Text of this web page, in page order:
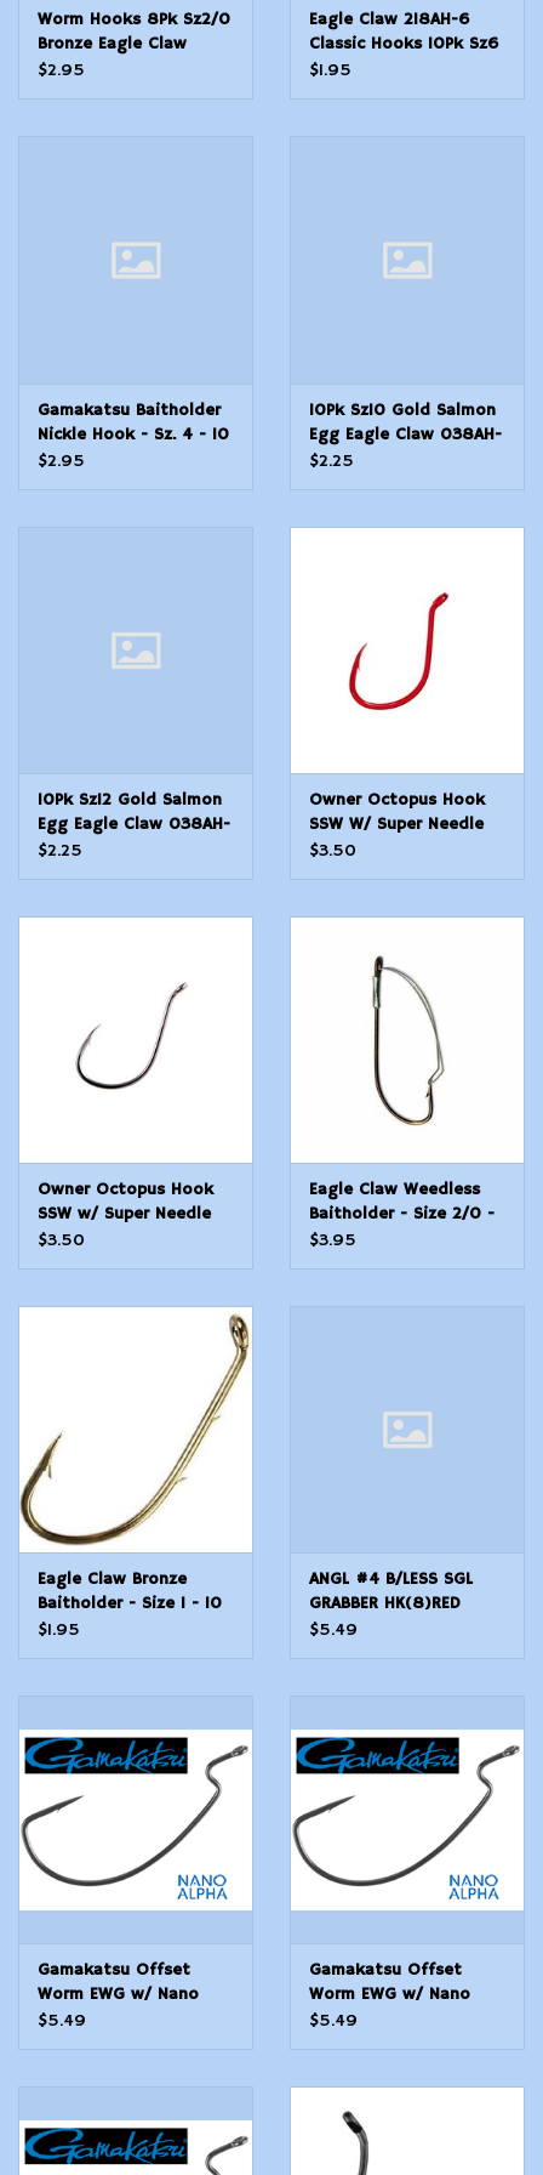
Worm Hooks 8Pk Sz2/0
Bronze Eagle Claw
L095JLGH-2/0 Lazer
$2.95
Eagle Claw 218AH-6
Classic Hooks 10Pk Sz6
Bronze Carlisle
$1.95
Gamakatsu Baitholder
Nickle Hook - Sz. 4 - 10
Count
$2.95
10Pk Sz10 Gold Salmon
Egg Eagle Claw 038AH-
10 Classic Hooks
$2.25
10Pk Sz12 Gold Salmon
Egg Eagle Claw 038AH-
12 Classic Hooks
$2.25
Owner Octopus Hook
SSW W/ Super Needle
Point - RED - Size 1 - 8
$3.50
Owner Octopus Hook
SSW w/ Super Needle
Point - Size 1 - 8 Count
$3.50
Eagle Claw Weedless
Baitholder - Size 2/0 -
5 Count
$3.95
Eagle Claw Bronze
Baitholder - Size 1 - 10
Count
$1.95
ANGL #4 B/LESS SGL
GRABBER HK(8)RED
$5.49
Gamakatsu Offset
Worm EWG w/ Nano
Alpha - 4/0 - 5 Count
$5.49
Gamakatsu Offset
Worm EWG w/ Nano
Alpha - 3/0 - 5 Count
$5.49